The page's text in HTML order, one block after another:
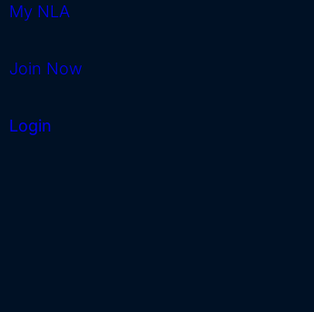
My NLA
Join Now
Login